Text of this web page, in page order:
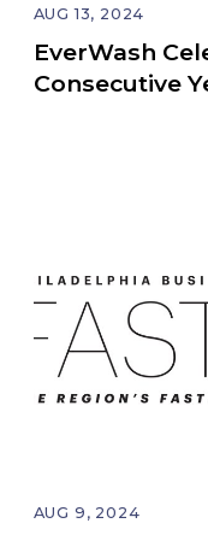
AUG 13, 2024
EverWash
Consecutive
AUG 9, 2024